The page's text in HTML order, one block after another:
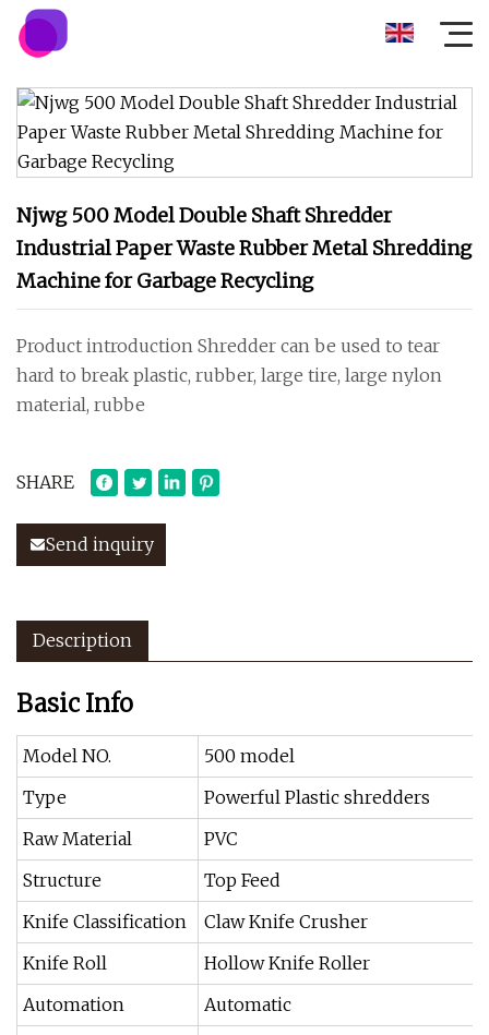
Njwg 500 Model Double Shaft Shredder
Industrial Paper Waste Rubber Metal Shredding
Machine for Garbage Recycling
Product introduction Shredder can be used to tear
hard to break plastic, rubber, large tire, large nylon
material, rubbe
SHARE
Send inquiry
Description
Basic Info
Model NO.
500 model
Type
Powerful Plastic shredders
Raw Material
PVC
Structure
Top Feed
Knife Classification
Claw Knife Crusher
Knife Roll
Hollow Knife Roller
Automation
Automatic